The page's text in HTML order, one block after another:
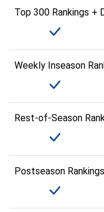
Top 300 Rankings +
Weekly Inseason
Rest-of-Season
Postseason